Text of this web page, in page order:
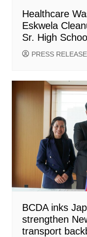
Healthcare
Eskwela
Sr. High School
PRESS RELEASE
BCDA inks
strengthen
transport